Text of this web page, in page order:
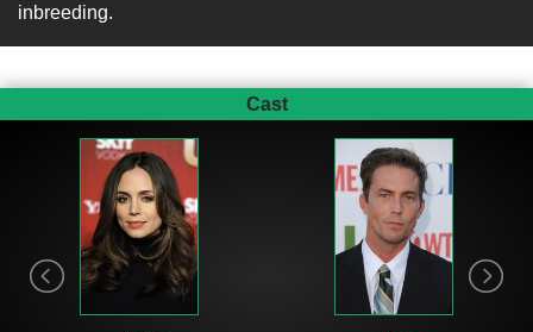
inbreeding.
Cast